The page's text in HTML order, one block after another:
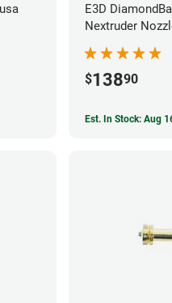
E3D
Nextruder
$13890
Est. In Stock: Aug